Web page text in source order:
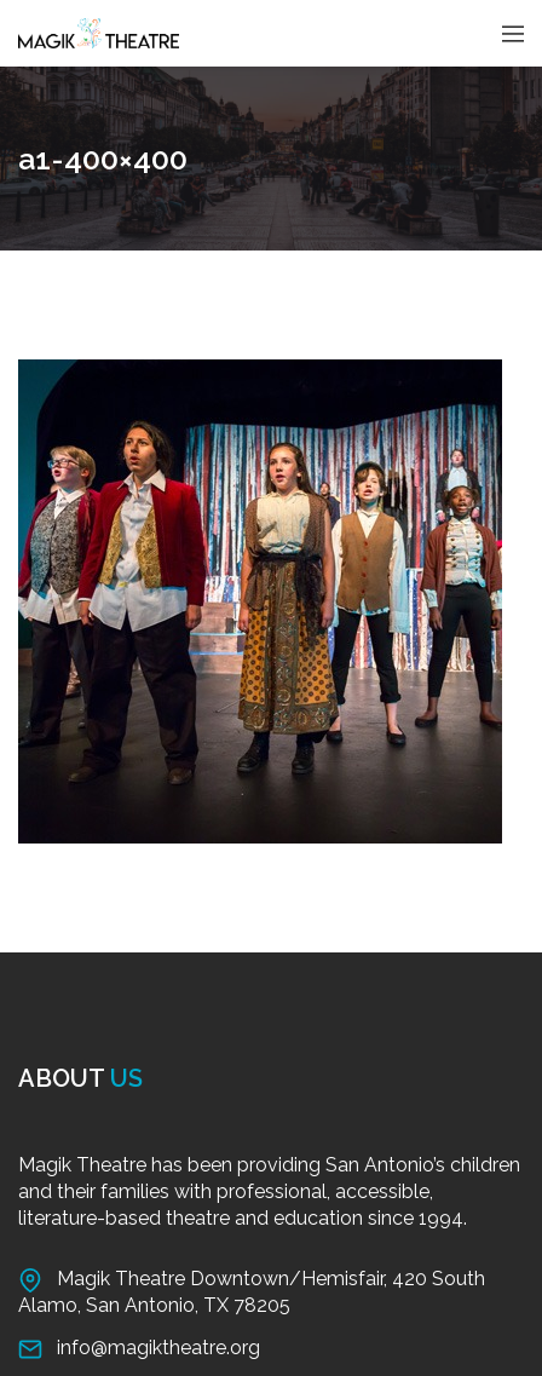
a1-400×400
ABOUT US
Magik Theatre has been providing San Antonio’s children
and their families with professional, accessible,
literature-based theatre and education since 1994.
Magik Theatre Downtown/Hemisfair, 420 South
Alamo, San Antonio, TX 78205
info@magiktheatre.org